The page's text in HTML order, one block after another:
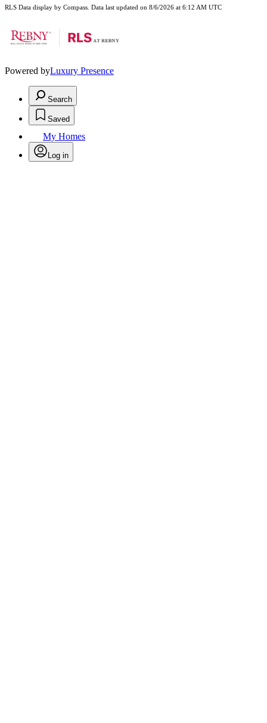
RLS Data display by Compass. Data last updated on 8/6/2026 at 6:12 AM UTC
Powered byLuxury Presence
Search
Saved
My Homes
Log in